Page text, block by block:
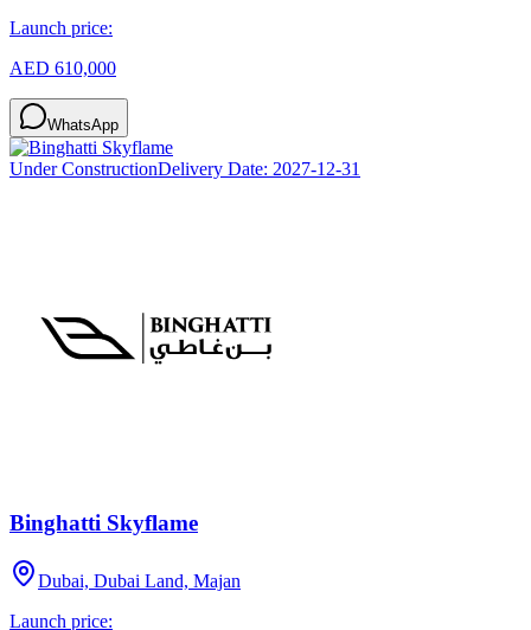
Launch price:
AED 610,000
WhatsApp
Under ConstructionDelivery Date: 2027-12-31
Binghatti Skyflame
Dubai, Dubai Land, Majan
Launch price: